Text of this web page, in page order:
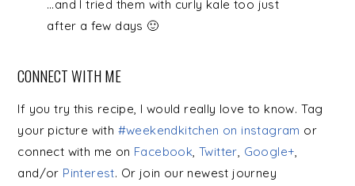
…and I tried them with curly kale too just
after a few days 🙂
CONNECT WITH ME
If you try this recipe, I would really love to know. Tag
your picture with #weekendkitchen on instagram or
connect with me on Facebook,Twitter, Google+,
and/or Pinterest. Or join our newest journey